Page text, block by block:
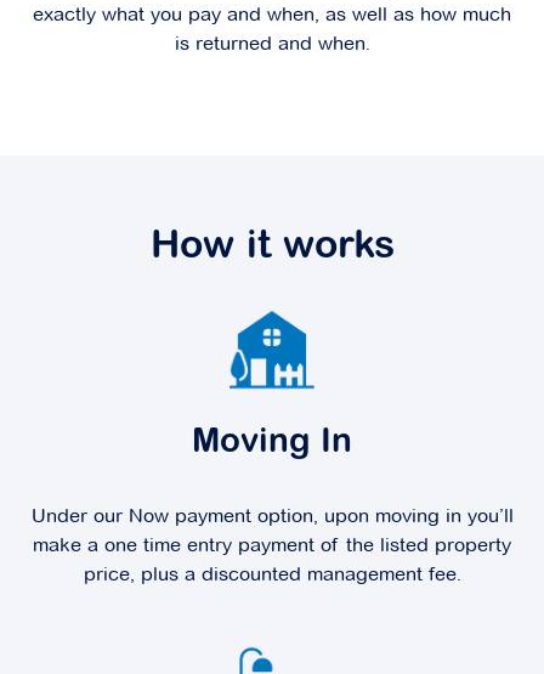
exactly what you pay and when, as well as how much
is returned and when.
How it works
Moving In
Under our Now payment option, upon moving in you’ll
make a one time entry payment of the listed property
price, plus a discounted management fee.